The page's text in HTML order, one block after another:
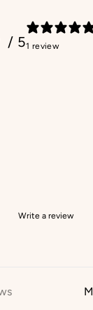
/ 51 review
Write a review